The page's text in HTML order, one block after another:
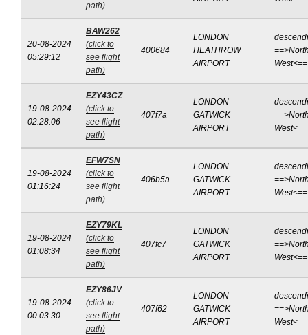
path)
20-08-2024
05:29:12
BAW262
(click to
see flight
path)
400684
LONDON
HEATHROW
AIRPORT
West<==
19-08-2024
02:28:06
EZY43CZ
(click to
see flight
path)
407f7a
LONDON
GATWICK
AIRPORT
West<==
19-08-2024
01:16:24
EFW7SN
(click to
see flight
path)
406b5a
LONDON
GATWICK
AIRPORT
West<==
19-08-2024
01:08:34
EZY79KL
(click to
see flight
path)
407fc7
LONDON
GATWICK
AIRPORT
West<==
19-08-2024
00:03:30
EZY86JV
(click to
see flight
path)
407f62
LONDON
GATWICK
AIRPORT
West<==